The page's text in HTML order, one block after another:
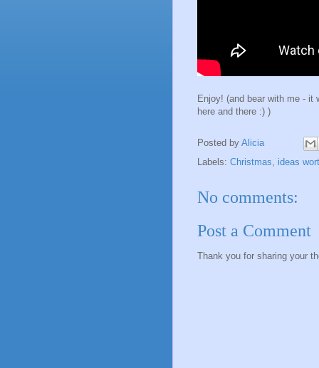
Enjoy! (and bear with me - it
here and there :) )
Posted by Alicia
Labels: Christmas, ideas
No comments:
Post a Comment
Thank you for sharing your